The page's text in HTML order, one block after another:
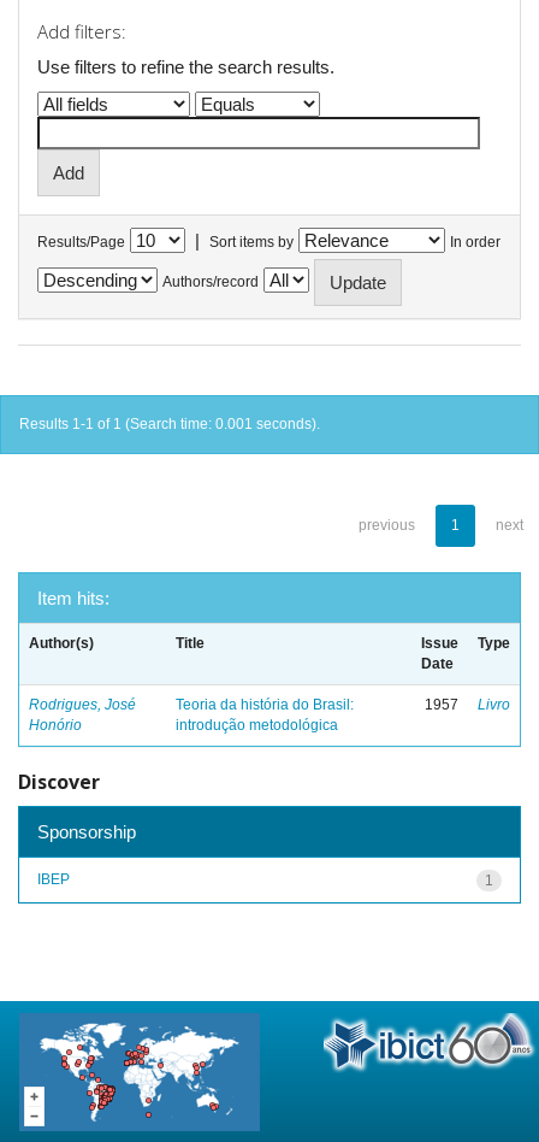
Add filters:
Use filters to refine the search results.
Results/Page | Sort items by In order
Authors/record
Results 1-1 of 1 (Search time: 0.001 seconds).
previous 1 next
Item hits:
Author(s) Title
Issue
Date
Type
Rodrigues, José
Honório
Teoria da história do Brasil:
introdução metodológica
1957 Livro
Discover
Sponsorship
1
IBEP